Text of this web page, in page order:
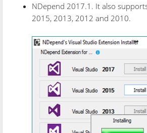
NDepend 2017.1. It also
2015, 2013, 2012 and 2010.